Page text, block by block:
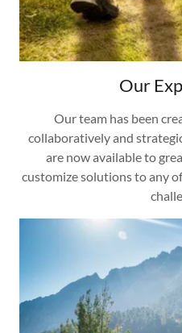
Our
Our team has been
collaboratively and
are now available to
customize solutions to any